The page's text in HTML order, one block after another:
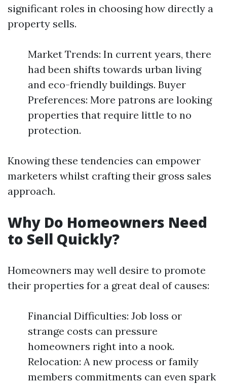
significant roles in choosing how directly a
property sells.
Market Trends: In current years, there
had been shifts towards urban living
and eco-friendly buildings. Buyer
Preferences: More patrons are looking
properties that require little to no
protection.
Knowing these tendencies can empower
marketers whilst crafting their gross sales
approach.
Why Do Homeowners Need
to Sell Quickly?
Homeowners may well desire to promote
their properties for a great deal of causes:
Financial Difficulties: Job loss or
strange costs can pressure
homeowners right into a nook.
Relocation: A new process or family
members commitments can even spark